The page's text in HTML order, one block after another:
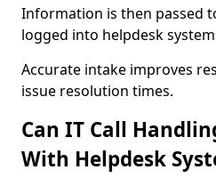
Information is then passed
logged into helpdesk
Accurate intake improves
issue resolution times.
Can IT Call
With Helpdesk